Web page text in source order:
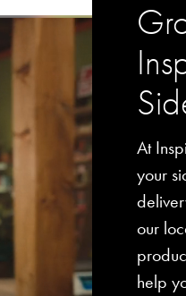
At
your
our
help